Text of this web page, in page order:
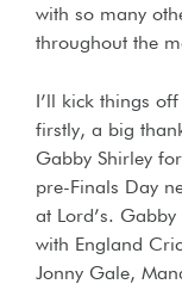
with so many
throughout the
I’ll kick things
firstly, a big
Gabby Shirley
pre-Finals Day
at Lord’s.
with England
Jonny Gale,